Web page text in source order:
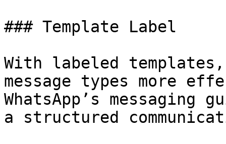
### Template Label
With labeled templates,
message types more
WhatsApp’s
a structured